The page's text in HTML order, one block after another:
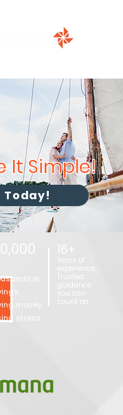
It Simple!
Today!
16+
Years of
experience.
Trusted
guidance
you can
count on.
in
money.
stress.